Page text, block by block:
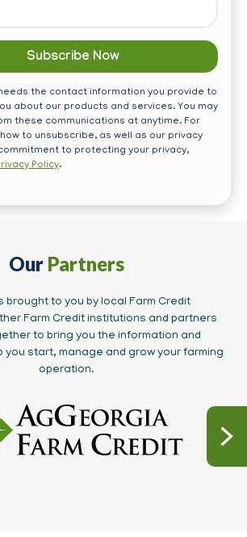
the contact information you provide to
about our products and services. You may
these communications at anytime. For
to unsubscribe, as well as our privacy
to protecting your privacy,
Policy.
Our Partners
brought to you by local Farm Credit
Farm Credit institutions and partners
to bring you the information and
you start, manage and grow your farming
operation.